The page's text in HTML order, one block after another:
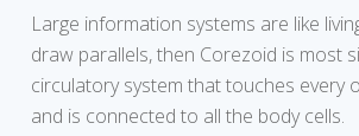
Large information systems are like
draw parallels, then Corezoid is most
circulatory system that touches every
and is connected to all the body cells.